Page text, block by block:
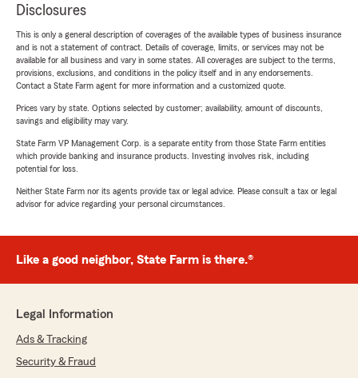
Disclosures
This is only a general description of coverages of the available types of business insurance
and is not a statement of contract. Details of coverage, limits, or services may not be
available for all business and vary in some states. All coverages are subject to the terms,
provisions, exclusions, and conditions in the policy itself and in any endorsements.
Contact a State Farm agent for more information and a customized quote.
Prices vary by state. Options selected by customer; availability, amount of discounts,
savings and eligibility may vary.
State Farm VP Management Corp. is a separate entity from those State Farm entities
which provide banking and insurance products. Investing involves risk, including
potential for loss.
Neither State Farm nor its agents provide tax or legal advice. Please consult a tax or legal
advisor for advice regarding your personal circumstances.
Like a good neighbor, State Farm is there.®
Legal Information
Ads & Tracking
Security & Fraud